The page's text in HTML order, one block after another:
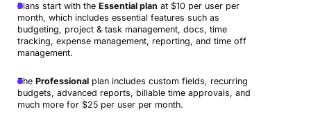
Plans start with the Essential plan at $10 per user per
month, which includes essential features such as
budgeting, project & task management, docs, time
tracking, expense management, reporting, and time off
management.
The Professionalplan includes custom fields, recurring
budgets, advanced reports, billable time approvals, and
much more for $25 per user per month.